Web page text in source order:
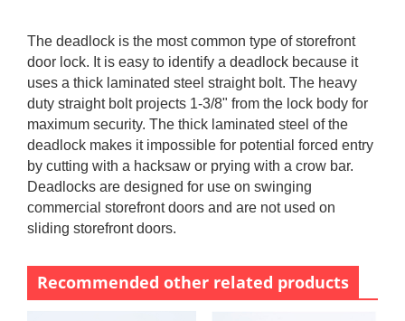
The deadlock is the most common type of storefront
door lock. It is easy to identify a deadlock because it
uses a thick laminated steel straight bolt. The heavy
duty straight bolt projects 1-3/8" from the lock body for
maximum security. The thick laminated steel of the
deadlock makes it impossible for potential forced entry
by cutting with a hacksaw or prying with a crow bar.
Deadlocks are designed for use on swinging
commercial storefront doors and are not used on
sliding storefront doors.
Recommended other related products